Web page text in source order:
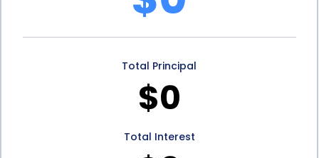
positive implications for credit scores. Personal
loans, when repaid responsibly, can contribute to
building a positive credit history. Timely payments
and responsible borrowing behavior can improve
financial endeavors. This means that individuals who
Total Principal
$0
Total Interest